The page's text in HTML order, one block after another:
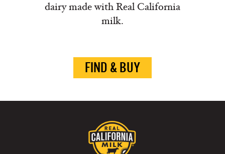
dairy made with Real California
milk.
FIND & BUY